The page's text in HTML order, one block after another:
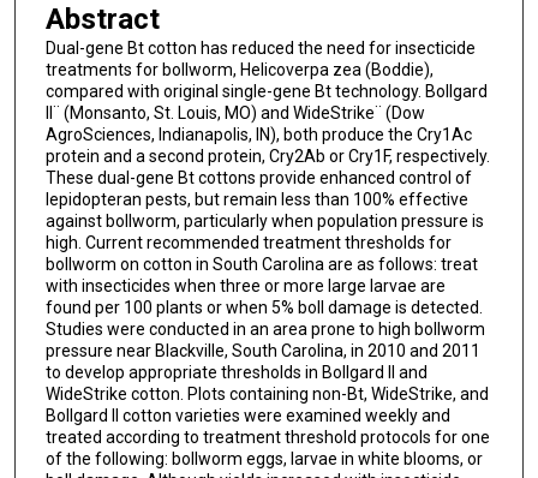
Abstract
Dual-gene Bt cotton has reduced the need for insecticide
treatments for bollworm, Helicoverpa zea (Boddie),
compared with original single-gene Bt technology. Bollgard
II¨ (Monsanto, St. Louis, MO) and WideStrike¨ (Dow
AgroSciences, Indianapolis, IN), both produce the Cry1Ac
protein and a second protein, Cry2Ab or Cry1F, respectively.
These dual-gene Bt cottons provide enhanced control of
lepidopteran pests, but remain less than 100% effective
against bollworm, particularly when population pressure is
high. Current recommended treatment thresholds for
bollworm on cotton in South Carolina are as follows: treat
with insecticides when three or more large larvae are
found per 100 plants or when 5% boll damage is detected.
Studies were conducted in an area prone to high bollworm
pressure near Blackville, South Carolina, in 2010 and 2011
to develop appropriate thresholds in Bollgard II and
WideStrike cotton. Plots containing non-Bt, WideStrike, and
Bollgard II cotton varieties were examined weekly and
treated according to treatment threshold protocols for one
of the following: bollworm eggs, larvae in white blooms, or